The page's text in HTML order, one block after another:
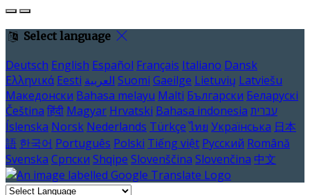
Select language
Deutsch English Español Français Italiano Dansk
Ελληνικά Eesti العربية Suomi Gaeilge Lietuvių Latviešu
Македонски Bahasa melayu Malti Български Беларускі
Čeština हिंदी Magyar Hrvatski Bahasa indonesia עברית
Íslenska Norsk Nederlands Türkçe ไทย Українська 日本
語 한국어 Português Polski Tiếng việt Русский Română
Svenska Српски Shqipe Slovenščina Slovenčina 中文